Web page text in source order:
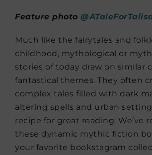
Feature photo
Much like the fairytales and
childhood, mythological or
stories of today draw on similar
fantastical themes. They often
complex tales filled with dark
altering spells and urban
recipe for great reading. We’ve
these dynamic mythic fiction
your favorite bookstagram